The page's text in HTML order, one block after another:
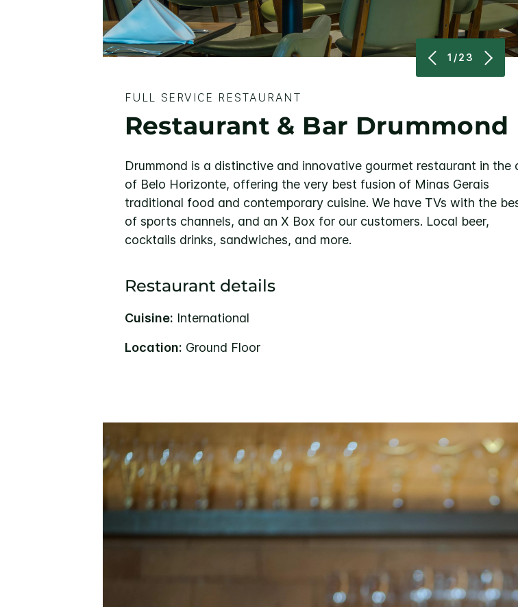
1/23
FULL SERVICE RESTAURANT
Restaurant & Bar Drummond
Drummond is a distinctive and innovative gourmet restaurant in the
of Belo Horizonte, offering the very best fusion of Minas Gerais
traditional food and contemporary cuisine. We have TVs with the
of sports channels, and an X Box for our customers. Local beer,
cocktails drinks, sandwiches, and more.
Restaurant details
Cuisine: International
Location: Ground Floor